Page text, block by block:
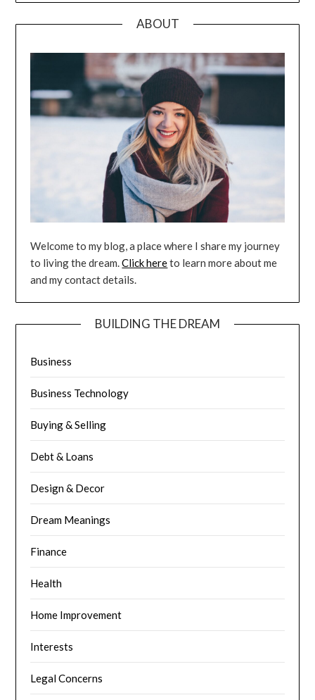
ABOUT
Welcome to my blog, a place where I share my journey
to living the dream.Click hereto learn more about me
and my contact details.
BUILDING THE DREAM
Business
Business Technology
Buying & Selling
Debt & Loans
Design & Decor
Dream Meanings
Finance
Health
Home Improvement
Interests
Legal Concerns